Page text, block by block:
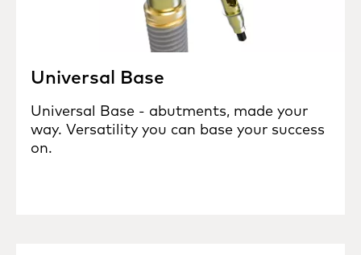
Universal Base
Universal Base - abutments, made your
way. Versatility you can base your success
on.